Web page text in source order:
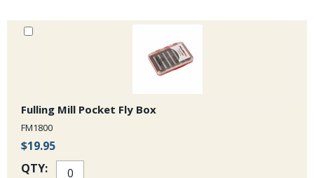
Fulling Mill Pocket Fly Box
FM1800
$19.95
QTY: